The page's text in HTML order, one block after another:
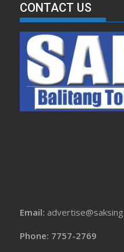
CONTACT US
Email:
Phone: 7757-2769